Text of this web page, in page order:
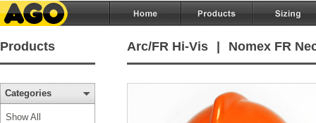
Products Arc/FR Hi-Vis Nomex FR
Categories
Show All